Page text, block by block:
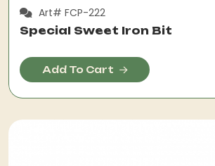
Art# FCP-222
Special Sweet Iron Bit
Add To Cart